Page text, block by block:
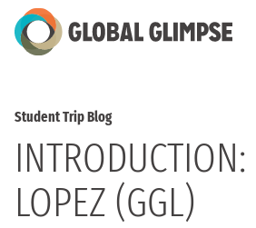
Skip
to
Student Trip Blog
LOPEZ (GGL)